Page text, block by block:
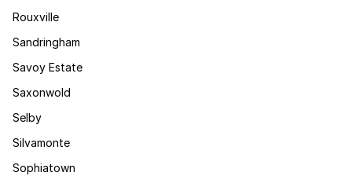
Rouxville
Sandringham
Savoy Estate
Saxonwold
Selby
Silvamonte
Sophiatown